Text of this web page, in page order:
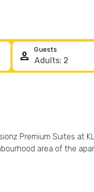
person Guests
Premium Suites at
area of the